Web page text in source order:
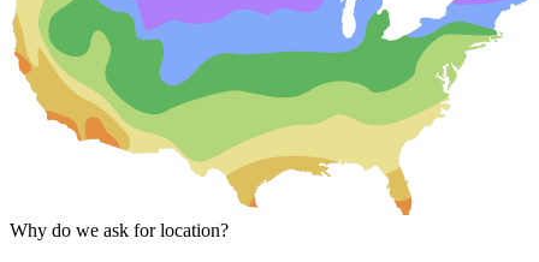
Why do we ask for location?